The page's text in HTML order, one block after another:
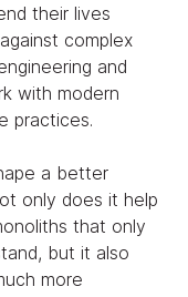
their lives
complex
and
with modern
practices.
a better
only does it help
that only
but it also
more